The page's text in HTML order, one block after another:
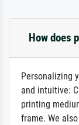
How does
Personalizing
and intuitive:
printing
frame. We